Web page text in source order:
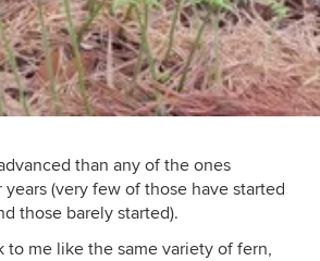
than any of the ones
(very few of those have started
those barely started).
to me like the same variety of fern,